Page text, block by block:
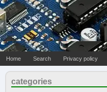
Home Search Privacy policy
categories